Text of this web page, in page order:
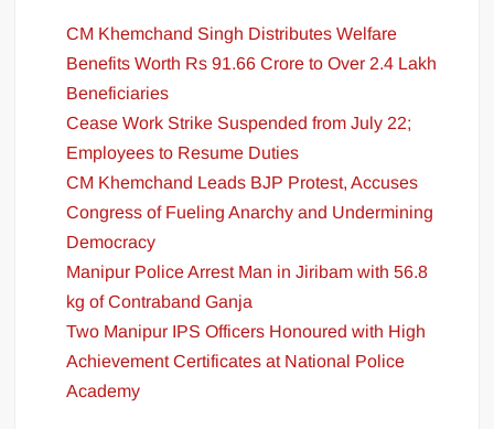
CM Khemchand Singh Distributes Welfare
Benefits Worth Rs 91.66 Crore to Over 2.4 Lakh
Beneficiaries
Cease Work Strike Suspended from July 22;
Employees to Resume Duties
CM Khemchand Leads BJP Protest, Accuses
Congress of Fueling Anarchy and Undermining
Democracy
Manipur Police Arrest Man in Jiribam with 56.8
kg of Contraband Ganja
Two Manipur IPS Officers Honoured with High
Achievement Certificates at National Police
Academy